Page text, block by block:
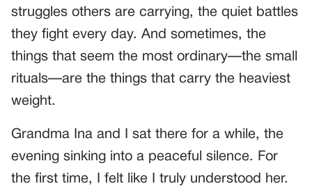
struggles others are carrying, the quiet battles
they fight every day. And sometimes, the
things that seem the most ordinary—the small
rituals—are the things that carry the heaviest
weight.
Grandma Ina and I sat there for a while, the
evening sinking into a peaceful silence. For
the first time, I felt like I truly understood her.